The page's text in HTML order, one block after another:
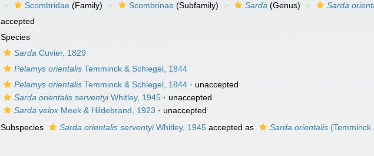
Scombridae (Family) Scombrinae (Subfamily) Sarda (Genus) Sarda
accepted
Species
Sarda Cuvier, 1829
Pelamys orientalis Temminck & Schlegel, 1844
Pelamys orientalis Temminck & Schlegel, 1844 · unaccepted
Sarda orientalis serventyiWhitley, 1945 · unaccepted
Sarda velox Meek & Hildebrand, 1923 · unaccepted
Subspecies Sarda orientalis serventyiWhitley, 1945 accepted as Sarda orientalis (Temminck